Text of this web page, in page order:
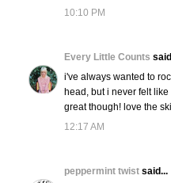
10:10 PM
Every Little Counts
i've always wanted to
head, but i never felt
great though! love the
12:17 AM
peppermint twist said...